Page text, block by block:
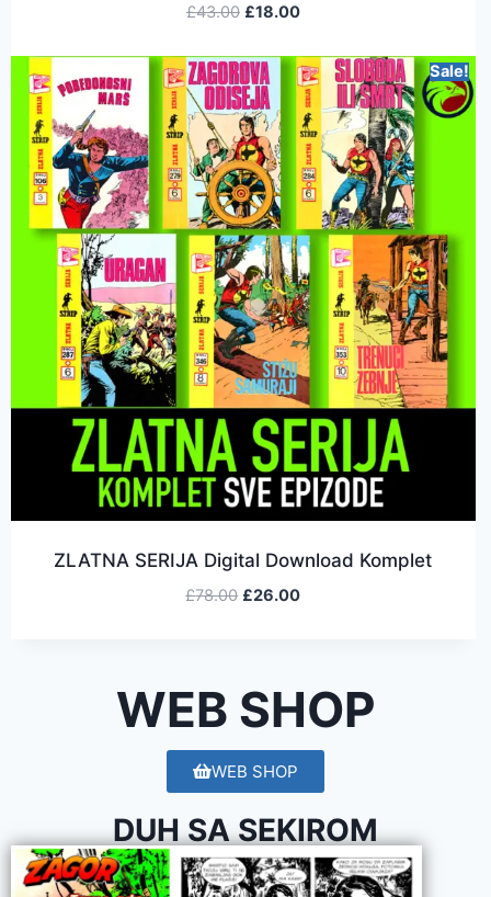
WEB SHOP
£43.00 £18.00
Sale!
ZLATNA SERIJA Digital Download Komplet
£78.00 £26.00
WEB SHOP
DUH SA SEKIROM